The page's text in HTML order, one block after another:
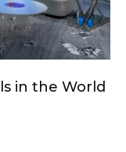
in the World